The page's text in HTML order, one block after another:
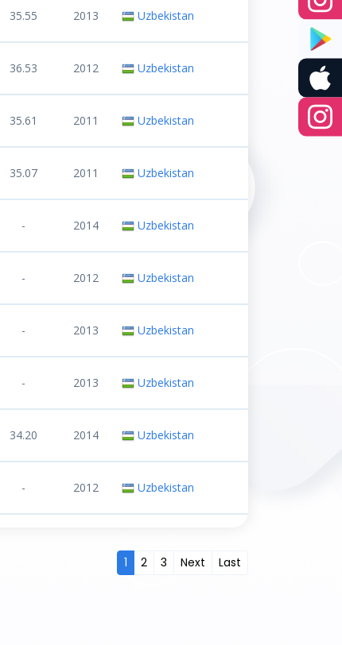
35.55 2013 Uzbekistan
36.53 2012 Uzbekistan
35.61 2011 Uzbekistan
35.07 2011 Uzbekistan
- 2014 Uzbekistan
- 2012 Uzbekistan
- 2013 Uzbekistan
- 2013 Uzbekistan
34.20 2014 Uzbekistan
- 2012 Uzbekistan
1 2 3 Next Last